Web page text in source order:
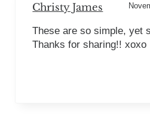
Christy James
These are so simple, yet
Thanks for sharing!! xoxo